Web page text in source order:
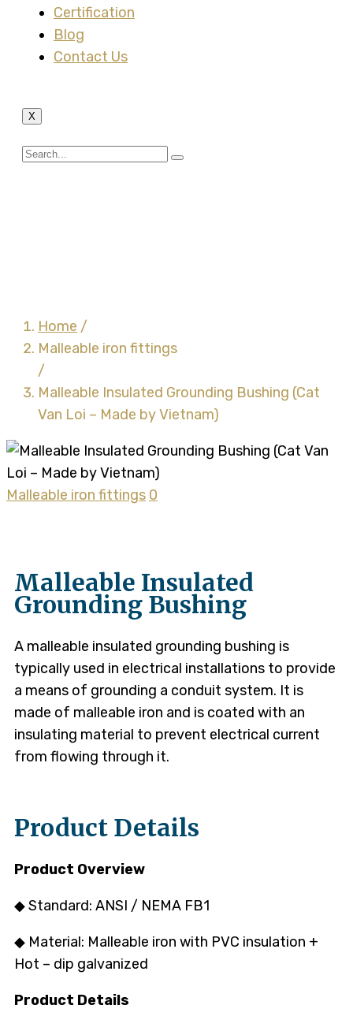
Certification
Blog
Contact Us
X
Home /
Malleable iron fittings
/
Malleable Insulated Grounding Bushing (Cat
Van Loi – Made by Vietnam)
Malleable iron fittings 0
Malleable Insulated
Grounding Bushing
A malleable insulated grounding bushing is
typically used in electrical installations to provide
a means of grounding a conduit system. It is
made of malleable iron and is coated with an
insulating material to prevent electrical current
from flowing through it.
Product Details
Product Overview
◆ Standard: ANSI / NEMA FB1
◆ Material: Malleable iron with PVC insulation +
Hot – dip galvanized
Product Details